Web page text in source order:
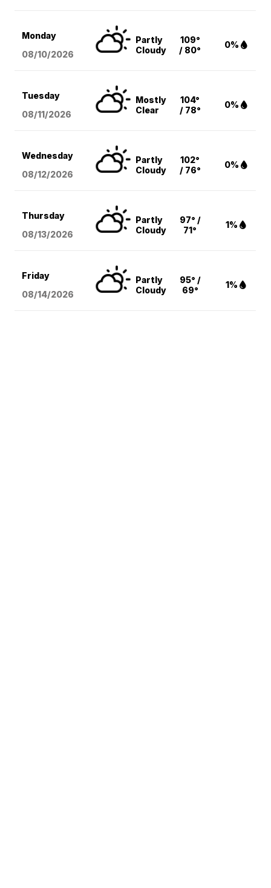
Monday
08/10/2026
Partly
Cloudy
109°
/ 80°
0%
Tuesday
08/11/2026
Mostly
Clear
104°
/ 78°
0%
Wednesday
08/12/2026
Partly
Cloudy
102°
/ 76°
0%
Thursday
08/13/2026
Partly
Cloudy
97° /
71°
1%
Friday
08/14/2026
Partly
Cloudy
95° /
69°
1%